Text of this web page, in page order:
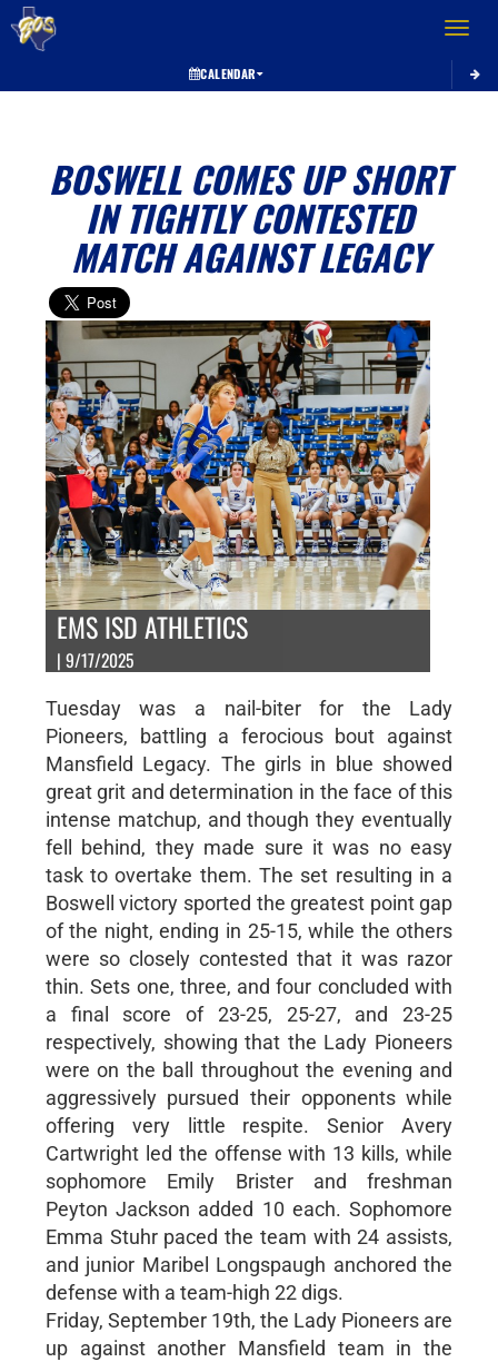
Toggle
CALENDAR
BOSWELL COMES UP SHORT
IN TIGHTLY CONTESTED
MATCH AGAINST LEGACY
EMS ISD ATHLETICS
| 9/17/2025
Tuesday was a nail-biter for the Lady
Pioneers, battling a ferocious bout against
Mansfield Legacy. The girls in blue showed
great grit and determination in the face of this
intense matchup, and though they eventually
fell behind, they made sure it was no easy
task to overtake them. The set resulting in a
Boswell victory sported the greatest point gap
of the night, ending in 25-15, while the others
were so closely contested that it was razor
thin. Sets one, three, and four concluded with
a final score of 23-25, 25-27, and 23-25
respectively, showing that the Lady Pioneers
were on the ball throughout the evening and
aggressively pursued their opponents while
offering very little respite. Senior Avery
Cartwright led the offense with 13 kills, while
sophomore Emily Brister and freshman
Peyton Jackson added 10 each. Sophomore
Emma Stuhr paced the team with 24 assists,
and junior Maribel Longspaugh anchored the
defense with a team-high 22 digs.
Friday, September 19th, the Lady Pioneers are
up against another Mansfield team in the